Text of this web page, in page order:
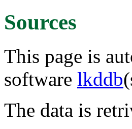
Sources
This page is
software lkddb
The data is